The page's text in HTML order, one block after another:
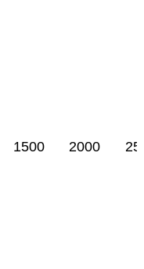
1500 2000